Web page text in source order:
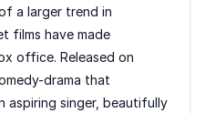
a larger trend in
films have made
office. Released on
drama that
aspiring singer, beautifully